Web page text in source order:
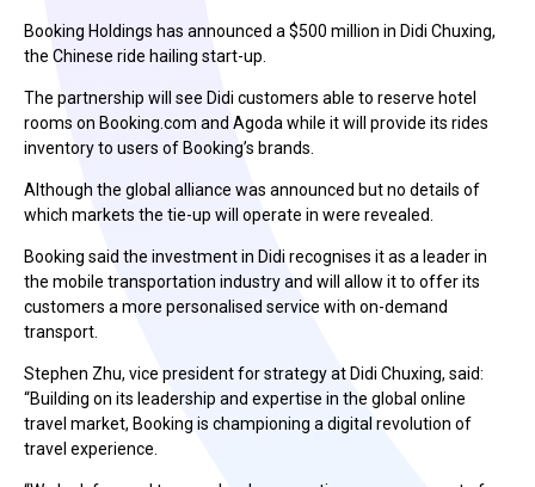
Booking Holdings has announced a $500 million in Didi Chuxing,
the Chinese ride hailing start-up.
The partnership will see Didi customers able to reserve hotel
rooms on Booking.com and Agoda while it will provide its rides
inventory to users of Booking’s brands.
Although the global alliance was announced but no details of
which markets the tie-up will operate in were revealed.
Booking said the investment in Didi recognises it as a leader in
the mobile transportation industry and will allow it to offer its
customers a more personalised service with on-demand
transport.
Stephen Zhu, vice president for strategy at Didi Chuxing, said:
“Building on its leadership and expertise in the global online
travel market, Booking is championing a digital revolution of
travel experience.